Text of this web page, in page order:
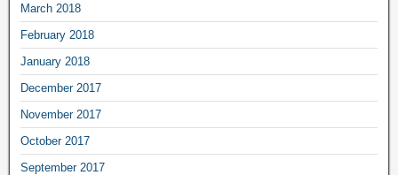
March 2018
February 2018
January 2018
December 2017
November 2017
October 2017
September 2017